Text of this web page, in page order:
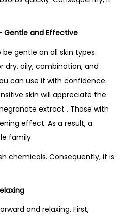
Gentle and Effective
gentle on all skin types.
dry, oily, combination, and
can use it with confidence.
skin will appreciate the
extract . Those with
effect. As a result, a
family.
chemicals. Consequently, it is
and relaxing. First,